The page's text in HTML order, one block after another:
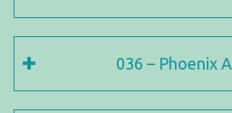
036 – Phoenix